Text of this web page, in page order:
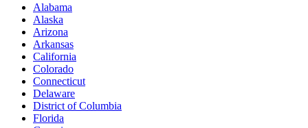
Alabama
Alaska
Arizona
Arkansas
California
Colorado
Connecticut
Delaware
District of Columbia
Florida